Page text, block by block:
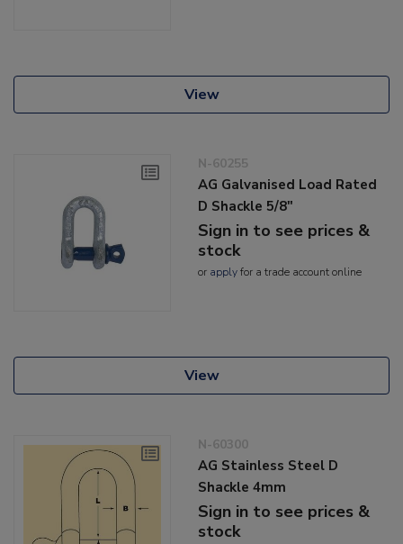
View
N-60255
AG Galvanised Load Rated
D Shackle 5/8"
Sign in to see prices &
stock
or applyfor a trade account online
View
N-60300
AG Stainless Steel D
Shackle 4mm
Sign in to see prices &
stock